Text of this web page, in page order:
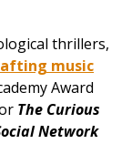
thrillers,
music
Award
The Curious
Network